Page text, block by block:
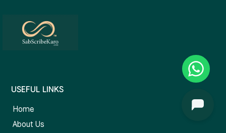
USEFUL LINKS
Home
About Us